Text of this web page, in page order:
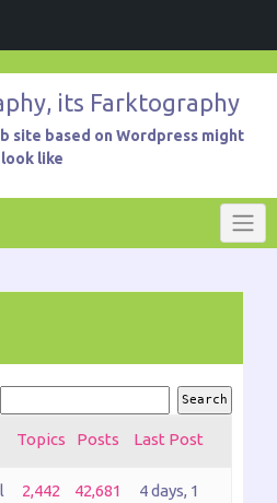
its Farktography
site based on Wordpress might
look like
Topics Posts Last Post
2,442 42,681
4 days, 1